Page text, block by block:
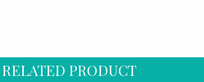
RELATED PRODUCT